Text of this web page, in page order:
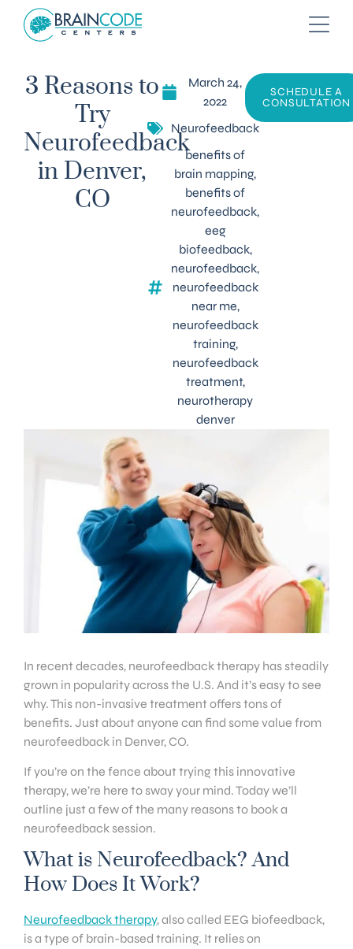
3 Reasons to
Try
Neurofeedback
in Denver,
CO
March 24,
2022
Neurofeedback
benefits of
brain mapping,
benefits of
neurofeedback,
eeg
biofeedback,
neurofeedback,
neurofeedback
near me,
neurofeedback
training,
neurofeedback
treatment,
neurotherapy
denver
SCHEDULE A
CONSULTATION
In recent decades, neurofeedback therapy has steadily
grown in popularity across the U.S. And it’s easy to see
why. This non-invasive treatment offers tons of
benefits. Just about anyone can find some value from
neurofeedback in Denver, CO.
If you’re on the fence about trying this innovative
therapy, we’re here to sway your mind. Today we’ll
outline just a few of the many reasons to book a
neurofeedback session.
What is Neurofeedback? And
How Does It Work?
Neurofeedback therapy, also called EEG biofeedback,
is a type of brain-based training. It relies on